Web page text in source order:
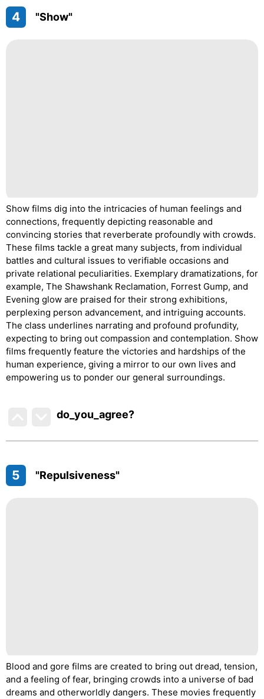
4 "Show"
Show films dig into the intricacies of human feelings and
connections, frequently depicting reasonable and
convincing stories that reverberate profoundly with crowds.
These films tackle a great many subjects, from individual
battles and cultural issues to verifiable occasions and
private relational peculiarities. Exemplary dramatizations, for
example, The Shawshank Reclamation, Forrest Gump, and
Evening glow are praised for their strong exhibitions,
perplexing person advancement, and intriguing accounts.
The class underlines narrating and profound profundity,
expecting to bring out compassion and contemplation. Show
films frequently feature the victories and hardships of the
human experience, giving a mirror to our own lives and
empowering us to ponder our general surroundings.
do_you_agree?
5 "Repulsiveness"
Blood and gore films are created to bring out dread, tension,
and a feeling of fear, bringing crowds into a universe of bad
dreams and otherworldly dangers. These movies frequently